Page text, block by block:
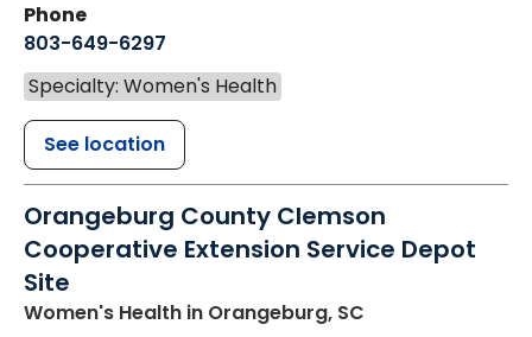
Phone
803-649-6297
Specialty: Women's Health
See location
Orangeburg County Clemson
Cooperative Extension Service Depot
Site
Women's Health in Orangeburg, SC